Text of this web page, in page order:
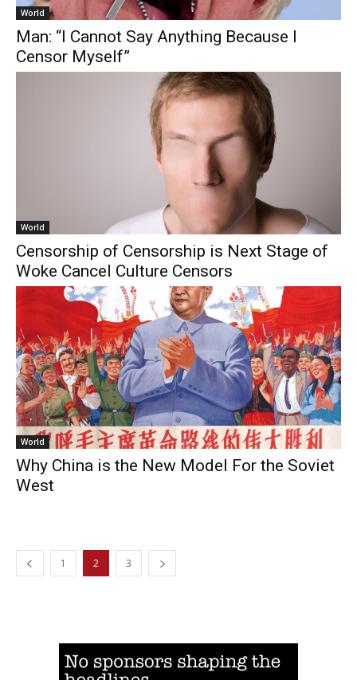
World
Man: “I Cannot Say Anything Because I
Censor Myself”
World
Censorship of Censorship is Next Stage of
Woke Cancel Culture Censors
World
Why China is the New Model For the Soviet
West
1 2 3